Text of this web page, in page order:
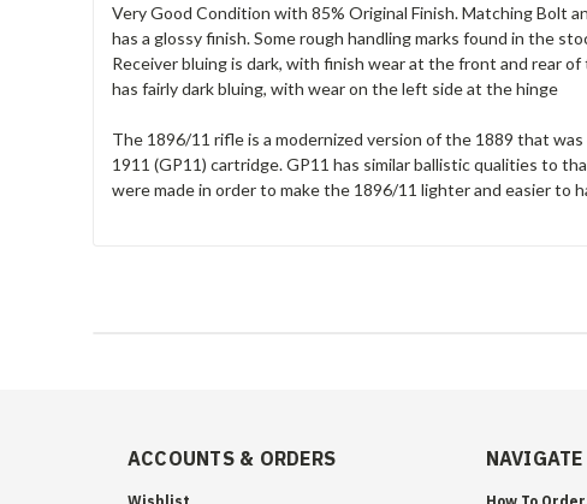
Very Good Condition with 85% Original Finish. Matching Bolt
has a glossy finish. Some rough handling marks found in the
Receiver bluing is dark, with finish wear at the front and rear
has fairly dark bluing, with wear on the left side at the hinge
The 1896/11 rifle is a modernized version of the 1889 that
1911 (GP11) cartridge. GP11 has similar ballistic qualities to
were made in order to make the 1896/11 lighter and easier to
ACCOUNTS & ORDERS NAVIGATE